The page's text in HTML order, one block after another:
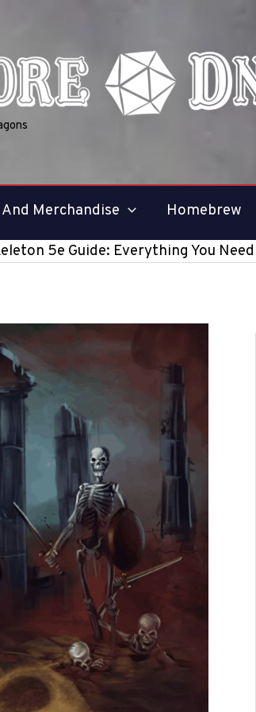
Merchandise Homebrew
5e Guide: Everything You